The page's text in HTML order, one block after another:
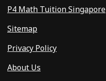
P4 Math Tuition Singapore
Sitemap
Privacy Policy
About Us